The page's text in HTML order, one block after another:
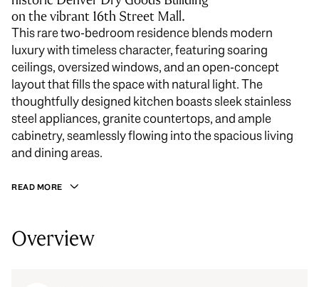
on the vibrant 16th Street Mall.
This rare two-bedroom residence blends modern
luxury with timeless character, featuring soaring
ceilings, oversized windows, and an open-concept
layout that fills the space with natural light. The
thoughtfully designed kitchen boasts sleek stainless
steel appliances, granite countertops, and ample
cabinetry, seamlessly flowing into the spacious living
and dining areas.
READ MORE
Overview